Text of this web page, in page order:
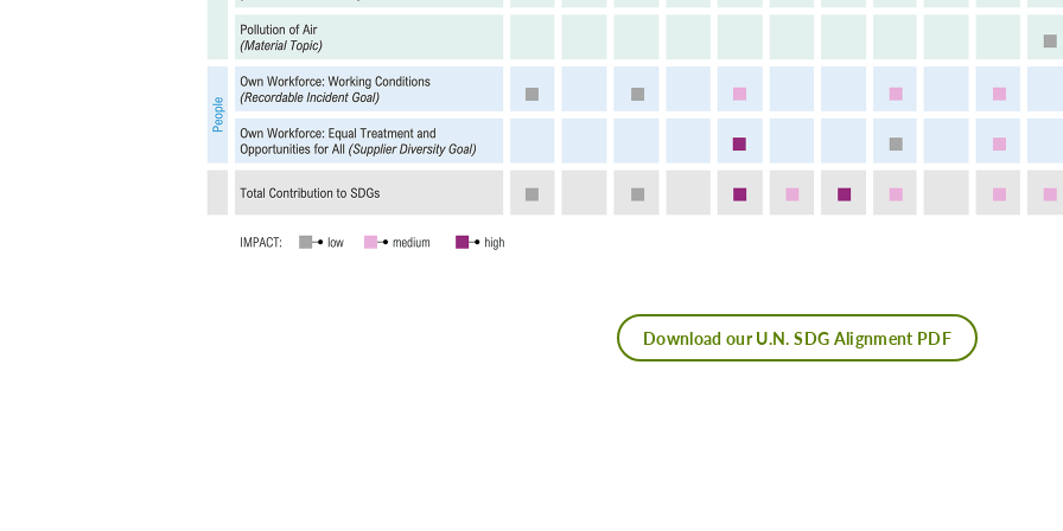
Download our U.N. SDG Alignment PDF